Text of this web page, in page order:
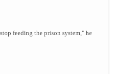
feeding the prison system," he